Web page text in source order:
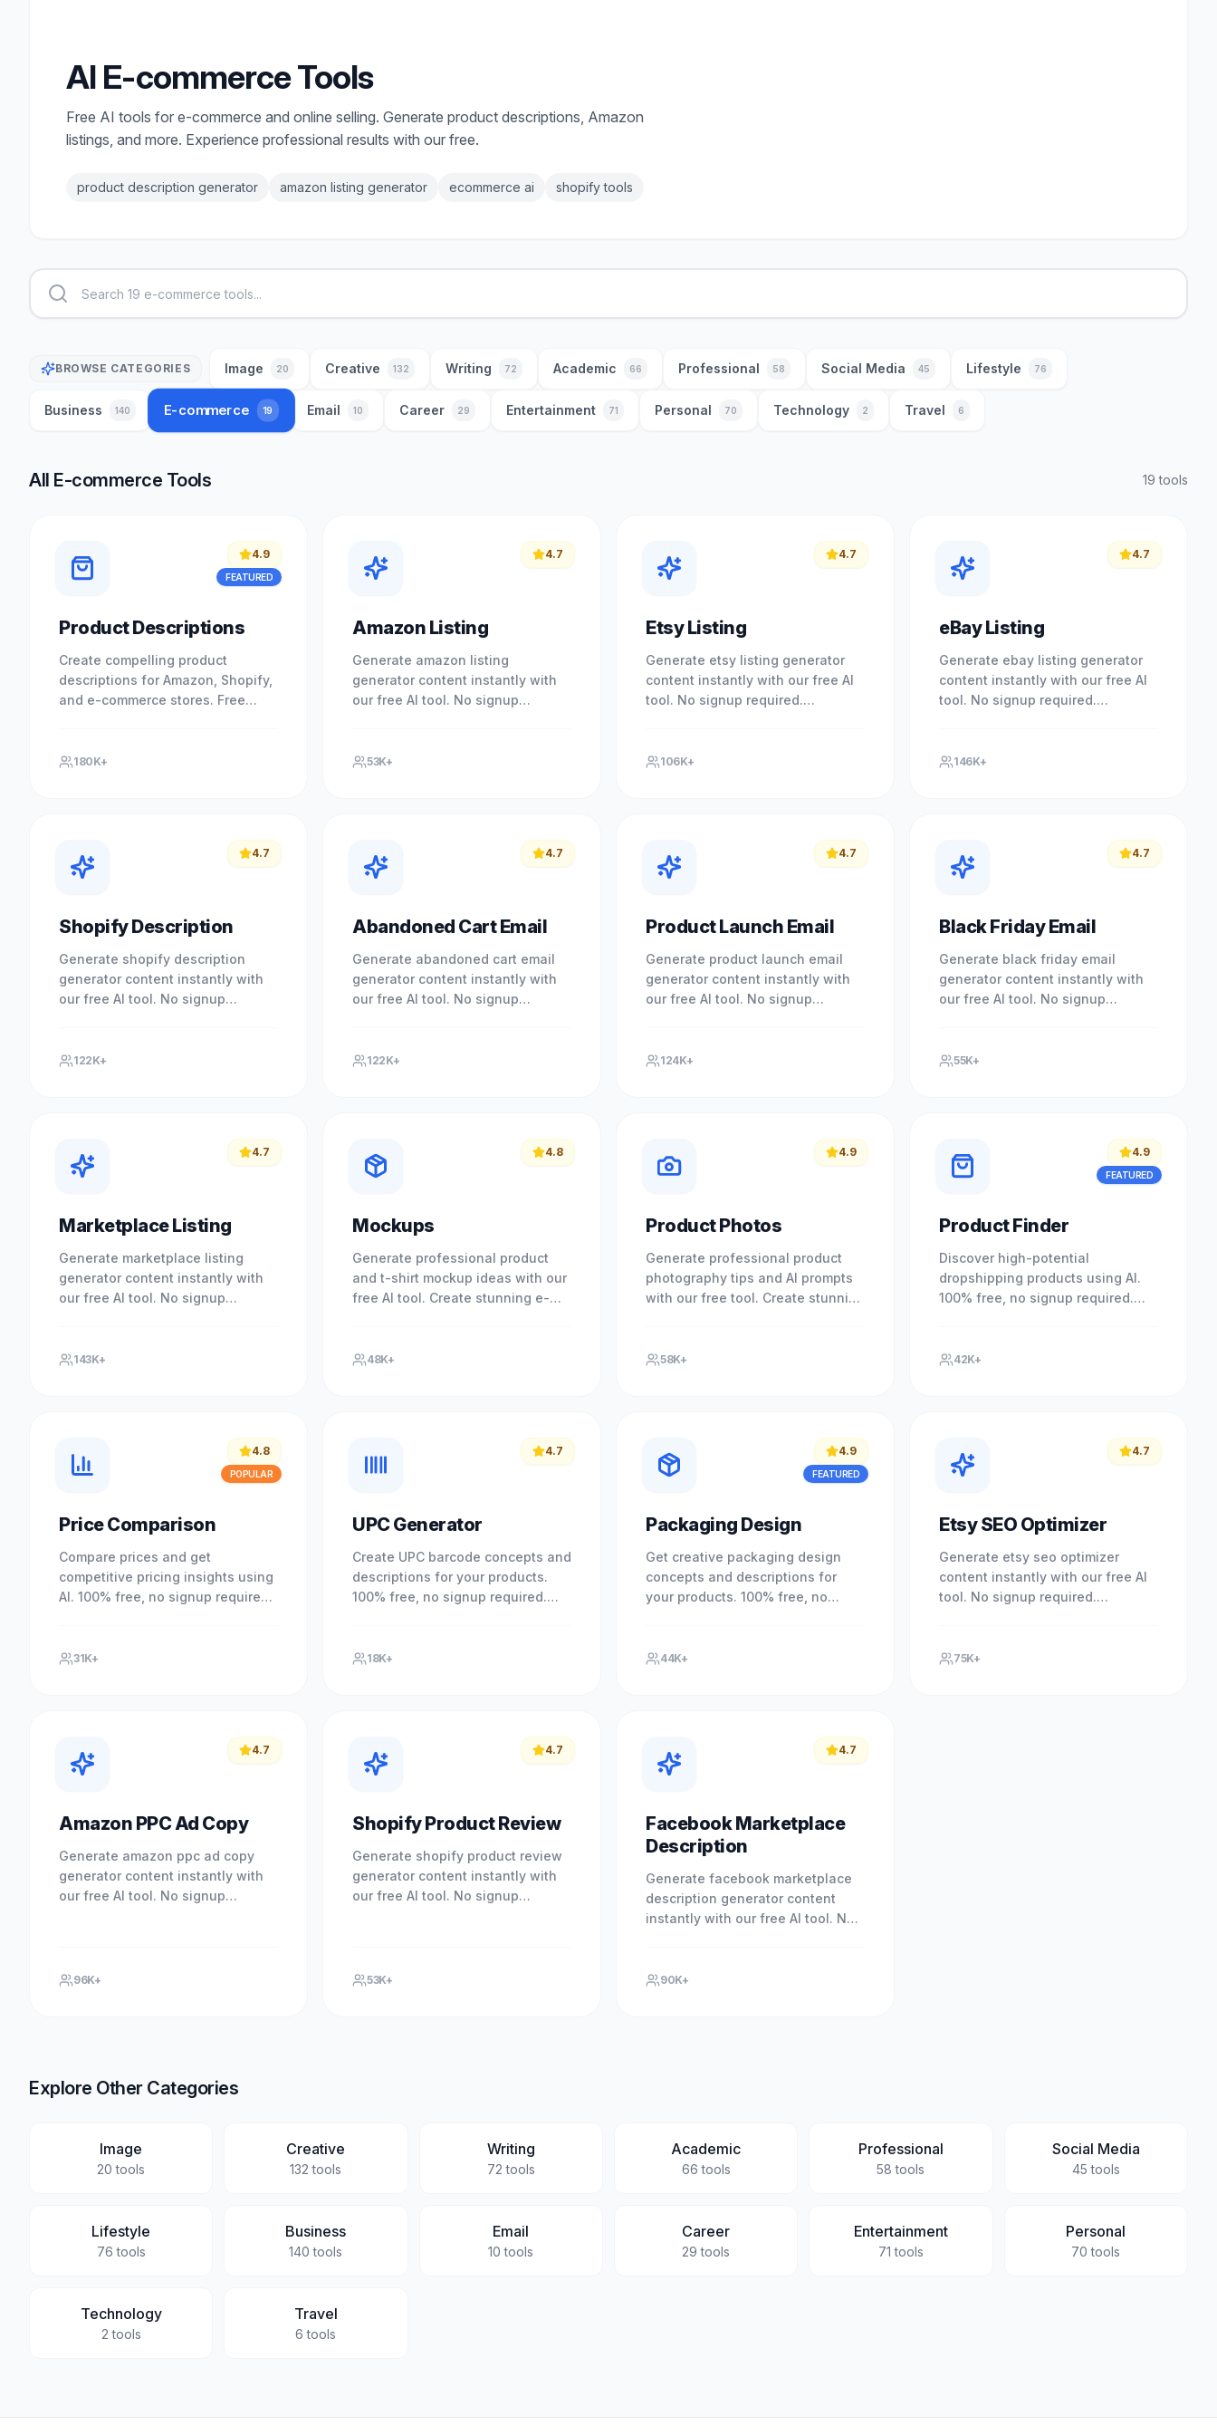
AI E-commerce Tools
Free AI tools for e-commerce and online selling. Generate product descriptions, Amazon
listings, and more. Experience professional results with our free.
product description generator amazon listing generator ecommerce ai shopify tools
BROWSE CATEGORIES Image 20 Creative 132 Writing 72 Academic 66 Professional 58 Social Media 45 Lifestyle 76
Business 140 E-commerce 19 Email 10 Career 29 Entertainment 71 Personal 70 Technology 2 Travel 6
All E-commerce Tools 19 tools
4.9
FEATURED
Product Descriptions
Create compelling product
descriptions for Amazon, Shopify,
and e-commerce stores. Free
180K+
4.7
Amazon Listing
Generate amazon listing
generator content instantly with
our free AI tool. No signup
tool.53K+
4.7
Etsy Listing
Generate etsy listing generator
content instantly with our free AI
tool. No signup required.
106K+
4.7
eBay Listing
Generate ebay listing generator
content instantly with our free AI
tool. No signup required.
146K+
4.7
Shopify Description
Generate shopify description
generator content instantly with
our free AI tool. No signup
122K+
4.7
Abandoned Cart Email
Generate abandoned cart email
generator content instantly with
our free AI tool. No signup
122K+
4.7
Product Launch Email
Generate product launch email
generator content instantly with
our free AI tool. No signup
124K+
4.7
Black Friday Email
Generate black friday email
generator content instantly with
our free AI tool. No signup
55K+
4.7
Marketplace Listing
Generate marketplace listing
generator content instantly with
our free AI tool. No signup
143K+
4.8
Mockups
Generate professional product
and t-shirt mockup ideas with our
free AI tool. Create stunning e-
48K+
4.9
Product Photos
Generate professional product
photography tips and AI prompts
with our free tool. Create stunning
58K+
4.9
FEATURED
Product Finder
Discover high-potential
dropshipping products using AI.
100% free, no signup required.
with.
42K+
4.8
POPULAR
Price Comparison
Compare prices and get
competitive pricing insights using
AI. 100% free, no signup required.
31K+
4.7
UPC Generator
Create UPC barcode concepts and
descriptions for your products.
100% free, no signup required.
18K+
4.9
FEATURED
Packaging Design
Get creative packaging design
concepts and descriptions for
your products. 100% free, no
results.
44K+
4.7
Etsy SEO Optimizer
Generate etsy seo optimizer
content instantly with our free AI
tool. No signup required.
75K+
4.7
Amazon PPC Ad Copy
Generate amazon ppc ad copy
generator content instantly with
our free AI tool. No signup
96K+
4.7
Shopify Product Review
Generate shopify product review
generator content instantly with
our free AI tool. No signup
53K+
4.7
Facebook Marketplace
Description
Generate facebook marketplace
description generator content
instantly with our free AI tool. No
90K+
Explore Other Categories
Image
20 tools
Creative
132 tools
Writing
72 tools
Academic
66 tools
Professional
58 tools
Social Media
45 tools
Lifestyle
76 tools
Business
140 tools
Email
10 tools
Career
29 tools
Entertainment
71 tools
Personal
70 tools
Technology
2 tools
Travel
6 tools